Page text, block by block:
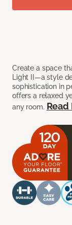
Create a space
Light II—a style
sophistication in
offers a relaxed
any room. Read